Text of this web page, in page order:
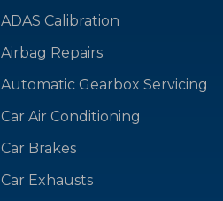
ADAS Calibration
Airbag Repairs
Automatic Gearbox Servicing
Car Air Conditioning
Car Brakes
Car Exhausts